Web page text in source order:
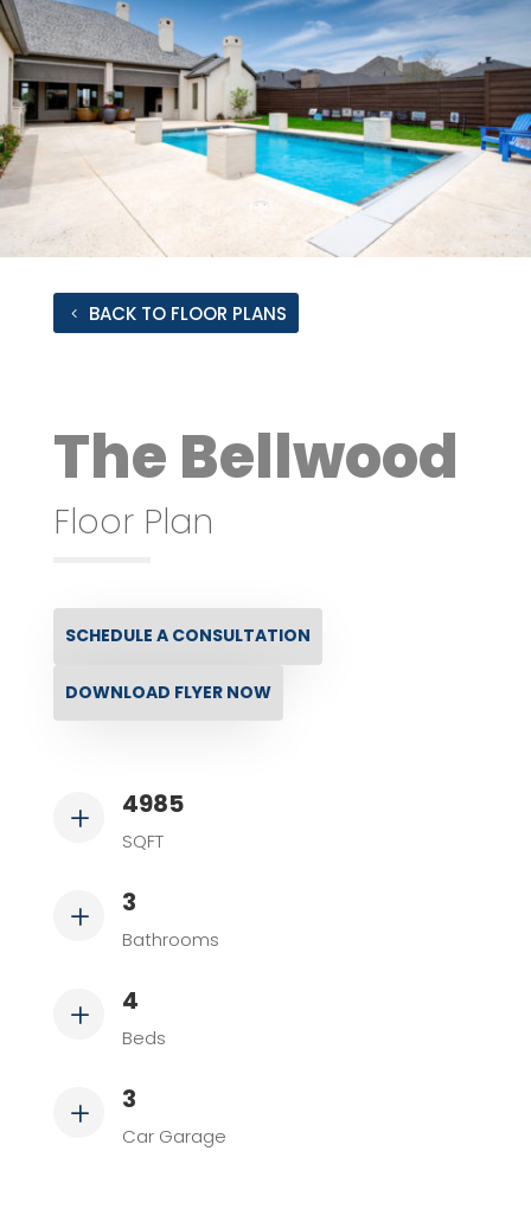
BACK TO FLOOR PLANS
The Bellwood
Floor Plan
SCHEDULE A CONSULTATION
DOWNLOAD FLYER NOW
L 4985
SQFT
L 3
Bathrooms
L 4
Beds
L 3
Car Garage